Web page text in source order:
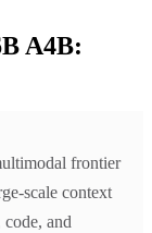
A4B:
frontier
scale context
code, and